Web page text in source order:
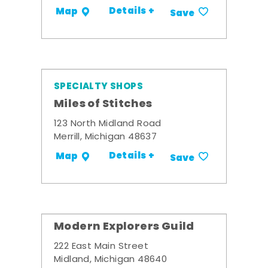
Map Details + Save
SPECIALTY SHOPS
Miles of Stitches
123 North Midland Road
Merrill, Michigan 48637
Map Details + Save
Modern Explorers Guild
222 East Main Street
Midland, Michigan 48640